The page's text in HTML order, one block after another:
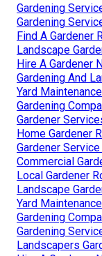
Gardening
Gardening
Find A Gardener
Landscape
Hire A Gardener
Gardening And
Yard
Gardening
Gardener
Home Gardener
Gardener
Commercial
Local Gardener
Landscape
Yard
Gardening
Gardening
Landscapers